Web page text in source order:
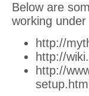
Below are
working under
http://
http://
http://
setup.html